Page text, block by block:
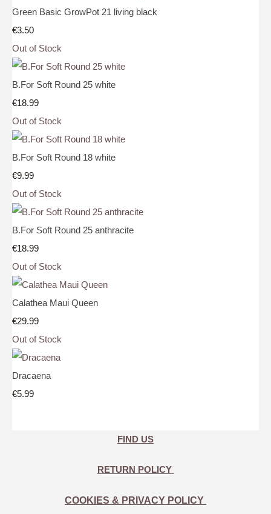
Green Basic GrowPot 21 living black
€3.50
Out of Stock
B.For Soft Round 25 white
€18.99
Out of Stock
B.For Soft Round 18 white
€9.99
Out of Stock
B.For Soft Round 25 anthracite
€18.99
Out of Stock
Calathea Maui Queen
€29.99
Out of Stock
Dracaena
€5.99
FIND US
RETURN POLICY
COOKIES & PRIVACY POLICY